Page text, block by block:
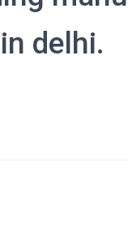
delhi.